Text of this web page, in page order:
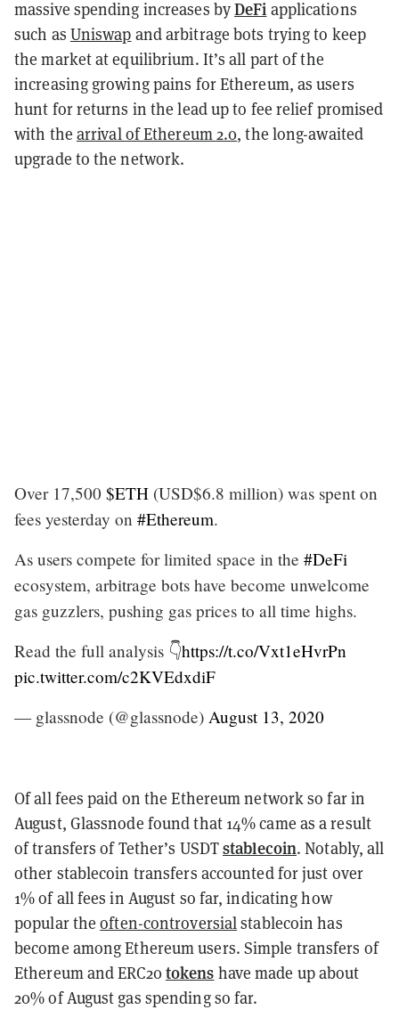
massive spending increases byDeFi applications
such as Uniswap and arbitrage bots trying to keep
the market at equilibrium. It’s all part of the
increasing growing pains for Ethereum, as users
hunt for returns in the lead up to fee relief promised
with the arrival of Ethereum 2.0, the long-awaited
upgrade to the network.
Over 17,500 $ETH (USD$6.8 million) was spent on
fees yesterday on #Ethereum.
As users compete for limited space in the #DeFi
ecosystem, arbitrage bots have become unwelcome
gas guzzlers, pushing gas prices to all time highs.
Read the full analysis 👇https://t.co/Vxt1eHvrPn
pic.twitter.com/c2KVEdxdiF
— glassnode (@glassnode) August 13, 2020
Of all fees paid on the Ethereum network so far in
August, Glassnode found that 14% came as a result
of transfers of Tether’s USDTstablecoin. Notably, all
other stablecoin transfers accounted for just over
1% of all fees in August so far, indicating how
popular theoften-controversialstablecoin has
become among Ethereum users. Simple transfers of
Ethereum and ERC20tokens have made up about
20% of August gas spending so far.